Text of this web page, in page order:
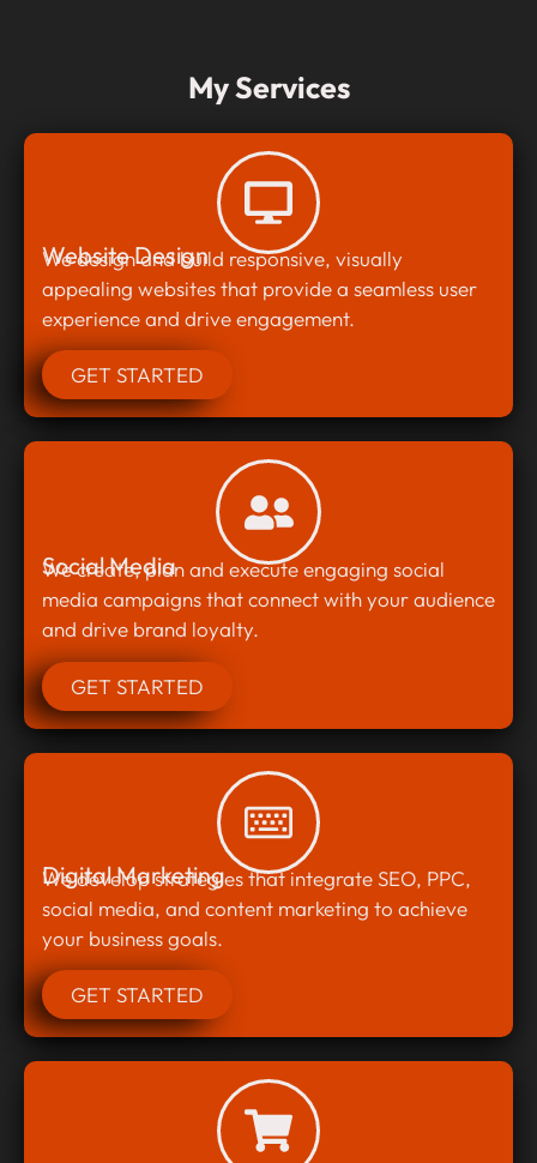
My Services
Website Design
We design and build responsive, visually
appealing websites that provide a seamless user
experience and drive engagement.
GET STARTED
Social Media
We create, plan and execute engaging social
media campaigns that connect with your audience
and drive brand loyalty.
GET STARTED
Digital Marketing
We develop strategies that integrate SEO, PPC,
social media, and content marketing to achieve
your business goals.
GET STARTED